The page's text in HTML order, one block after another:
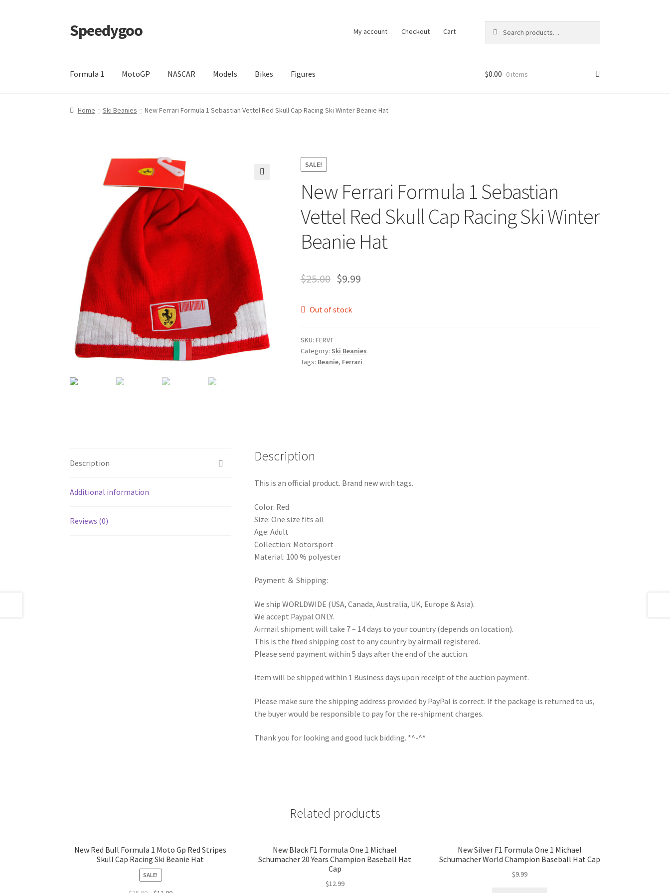
Skip
to
Skip
to
Speedygoo My account Checkout Cart
for:
Formula 1 MotoGP NASCAR Models Bikes Figures
Home About Us About Us Cart Checkout My account Privacy Policy Terms of UseBlog
$0.00 0 items
Home Ski Beanies New Ferrari Formula 1 Sebastian Vettel Red Skull Cap Racing Ski Winter Beanie Hat
SALE!
New Ferrari Formula 1 Sebastian
Vettel Red Skull Cap Racing Ski Winter
Beanie Hat
$25.00 $9.99
Out of stock
SKU: FERVT
Category: Ski Beanies
Tags: Beanie, Ferrari
Description
Additional information
Reviews (0)
Description
This is an official product. Brand new with tags.
Color: Red
Size: One size fits all
Age: Adult
Collection: Motorsport
Material: 100 % polyester
Payment ＆ Shipping:
We ship WORLDWIDE (USA, Canada, Australia, UK, Europe & Asia).
We accept Paypal ONLY.
Airmail shipment will take 7 – 14 days to your country (depends on location).
This is the fixed shipping cost to any country by airmail registered.
Please send payment within 5 days after the end of the auction.
Item will be shipped within 1 Business days upon receipt of the auction payment.
Please make sure the shipping address provided by PayPal is correct. If the package is returned to us,
the buyer would be responsible to pay for the re-shipment charges.
Thank you for looking and good luck bidding. *^-^*
Related products
New Red Bull Formula 1 Moto Gp Red Stripes
Skull Cap Racing Ski Beanie Hat
SALE!
New Black F1 Formula One 1 Michael
Schumacher 20 Years Champion Baseball Hat
Cap
$12.99
New Silver F1 Formula One 1 Michael
Schumacher World Champion Baseball Hat Cap
$9.99